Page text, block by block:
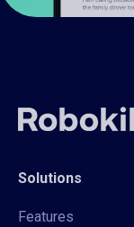
Solutions
Features